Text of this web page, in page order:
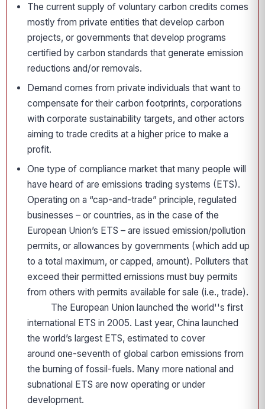
The current supply of voluntary carbon credits comes
mostly from private entities that develop carbon
projects, or governments that develop programs
certified by carbon standards that generate emission
reductions and/or removals.
Demand comes from private individuals that want to
compensate for their carbon footprints, corporations
with corporate sustainability targets, and other actors
aiming to trade credits at a higher price to make a
profit.
One type of compliance market that many people will
have heard of are emissions trading systems (ETS).
Operating on a “cap-and-trade” principle, regulated
businesses – or countries, as in the case of the
European Union’s ETS – are issued emission/pollution
permits, or allowances by governments (which add up
to a total maximum, or capped, amount). Polluters that
exceed their permitted emissions must buy permits
from others with permits available for sale (i.e., trade).
The European Union launched the world''s first
international ETS in 2005. Last year, China launched
the world’s largest ETS, estimated to cover
around one-seventh of global carbon emissions from
the burning of fossil-fuels. Many more national and
subnational ETS are now operating or under
development.